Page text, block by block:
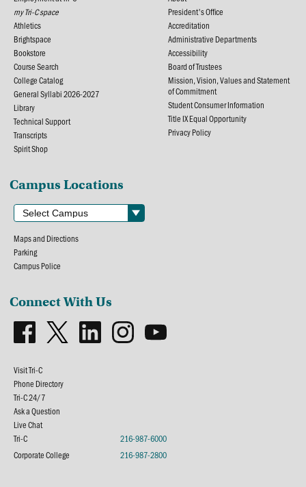
my Tri-C space
Athletics
Brightspace
Bookstore
Course Search
College Catalog
General Syllabi 2026-2027
Library
Technical Support
Transcripts
Spirit Shop
President's Office
Accreditation
Administrative Departments
Accessibility
Board of Trustees
Mission, Vision, Values and Statement
of Commitment
Student Consumer Information
Title IX Equal Opportunity
Privacy Policy
Campus Locations
Maps and Directions
Parking
Campus Police
Connect With Us
Visit Tri-C
Phone Directory
Tri-C 24/7
Ask a Question
Live Chat
Tri-C
216-987-6000
Corporate College
216-987-2800